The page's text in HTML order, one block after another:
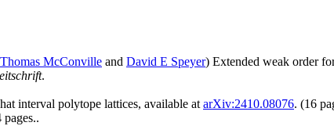
Thomas McConville and David E Speyer) Extended weak order
.
interval polytope lattices, available at arXiv:2410.08076. (16